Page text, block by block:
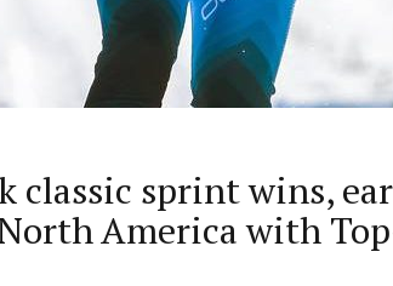
classic sprint wins,
America with